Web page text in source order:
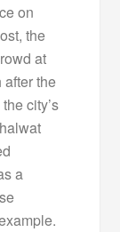
on
the
at
the
city’s
a